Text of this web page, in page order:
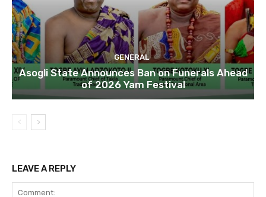
GENERAL
Asogli State Announces Ban on Funerals Ahead
of 2026 Yam Festival
LEAVE A REPLY